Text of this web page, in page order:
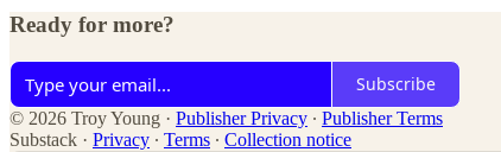
Ready for more?
Subscribe
© 2026 Troy Young · Publisher Privacy ∙ Publisher Terms
Substack · Privacy ∙ Terms ∙ Collection notice